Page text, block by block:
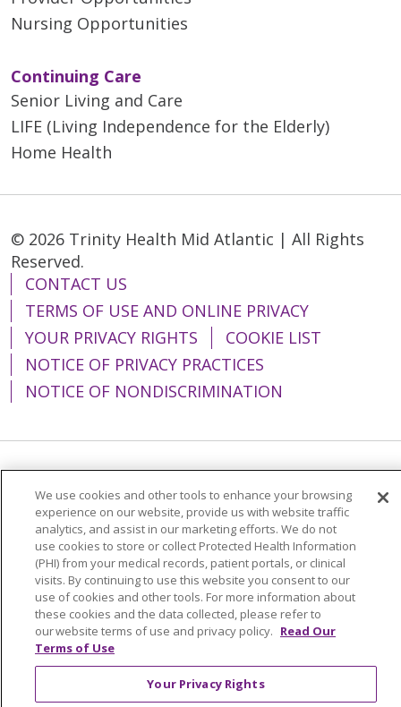
Nursing Opportunities
Continuing Care
Senior Living and Care
LIFE (Living Independence for the Elderly)
Home Health
© 2026 Trinity Health Mid Atlantic | All Rights
Reserved.
CONTACT US
TERMS OF USE AND ONLINE PRIVACY
YOUR PRIVACY RIGHTS
COOKIE LIST
NOTICE OF PRIVACY PRACTICES
NOTICE OF NONDISCRIMINATION
简体中文
Tiếng Việt Русский
한국어
Italiano
العربية Français Deutsch
ગુજરાતી
Polski
Kabuverdianu
ភាសាខ្មែរ
Português do Brasil
हिंदी اردو
తెలుగు
Tagalog
Nederlands नेपाली
Українська
We use cookies and other tools to enhance your browsing
experience on our website, provide us with website traffic
analytics, and assist in our marketing efforts. We do not
use cookies to store or collect Protected Health Information
(PHI) from your medical records, patient portals, or clinical
visits. By continuing to use this website you consent to our
use of cookies and other tools. For more information about
these cookies and the data collected, please refer to
our website terms of use and privacy policy. Read Our
Terms of Use
Your Privacy Rights